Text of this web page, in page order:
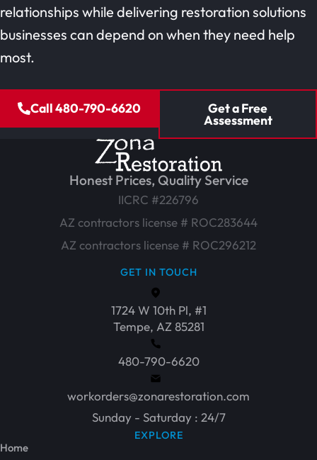
relationships while delivering restoration solutions
businesses can depend on when they need help
most.
Call 480-790-6620 Get a Free
Assessment
Honest Prices, Quality Service
IICRC #226796
AZ contractors license # ROC283644
AZ contractors license # ROC296212
GET IN TOUCH
1724 W 10th Pl, #1
Tempe, AZ 85281
480-790-6620
workorders@zonarestoration.com
Sunday - Saturday : 24/7
EXPLORE
Home